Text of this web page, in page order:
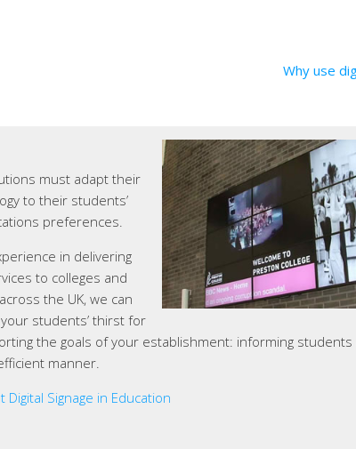
Why use
must adapt their
to their students’
preferences.
in delivering
to colleges and
the UK, we can
students’ thirst for
the goals of your establishment: informing students
manner.
Signage in Education
via digital
business achieve its
the UK are
to promote
eye-catching
on digital
areas, meeting
or hallways.
our digital signage for corporate use
our digital signage in retail